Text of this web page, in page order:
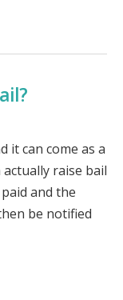
it can come as a
raise bail
and the
be notified